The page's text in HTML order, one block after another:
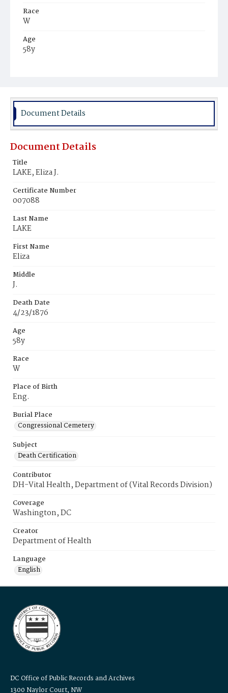
Race
W
Age
58y
Burial Place
Document Details
Document Details
Title
LAKE, Eliza J.
Certificate Number
007088
Last Name
LAKE
First Name
Eliza
Middle
J.
Death Date
4/23/1876
Age
58y
Race
W
Place of Birth
Eng.
Burial Place
Congressional Cemetery
Subject
Death Certification
Contributor
DH-Vital Health, Department of (Vital Records Division)
Coverage
Washington, DC
Creator
Department of Health
Language
English
DC Office of Public Records and Archives
1300 Naylor Court, NW